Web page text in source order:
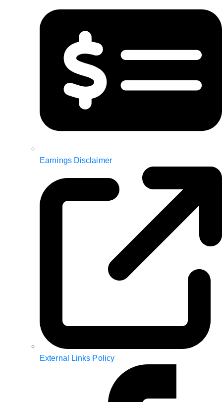
Earnings Disclaimer
External Links Policy